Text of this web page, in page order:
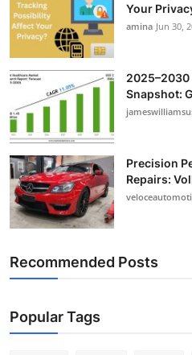
Your
amina Jun 30,
2025–2030
Snapshot:
Precision
Repairs:
Recommended Posts
Popular Tags